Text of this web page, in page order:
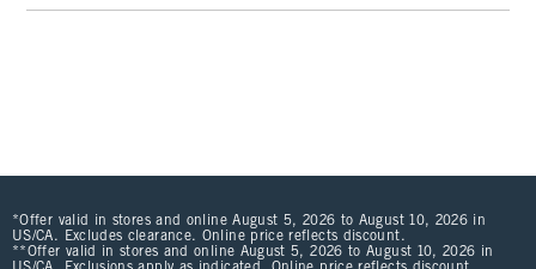
*Offer valid in stores and online August 5, 2026 to August 10, 2026 in
US/CA. Excludes clearance. Online price reflects discount.
**Offer valid in stores and online August 5, 2026 to August 10, 2026 in